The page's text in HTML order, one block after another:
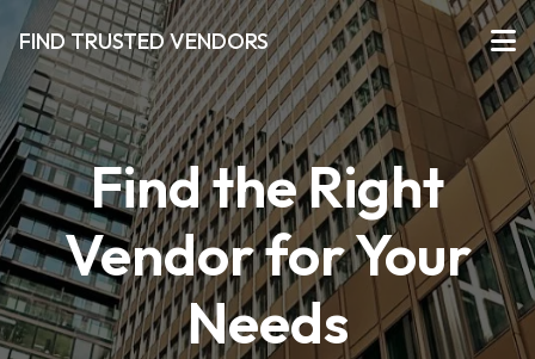
FIND TRUSTED VENDORS
Find the Right
Vendor for Your
Needs